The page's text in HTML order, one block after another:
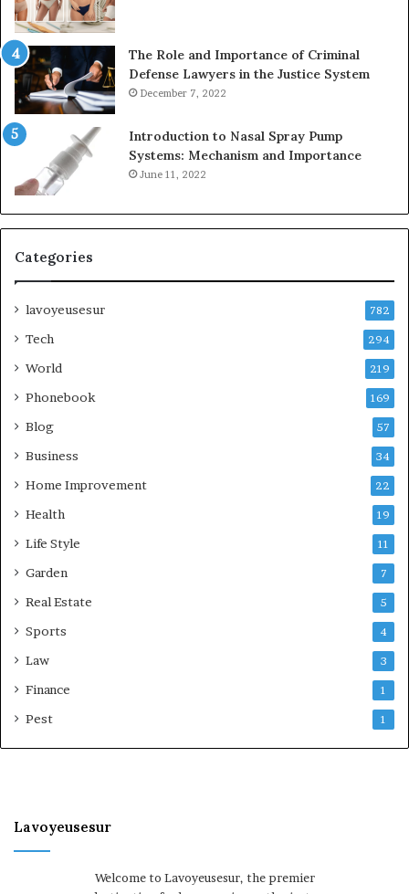
The Role and Importance of Criminal
Defense Lawyers in the Justice System
December 7, 2022
Introduction to Nasal Spray Pump
Systems: Mechanism and Importance
June 11, 2022
Categories
lavoyeusesur 782
Tech 294
World 219
Phonebook 169
Blog 57
Business 34
Home Improvement 22
Health 19
Life Style 11
Garden 7
Real Estate 5
Sports 4
Law 3
Finance 1
Pest 1
Lavoyeusesur
Welcome to Lavoyeusesur, the premier